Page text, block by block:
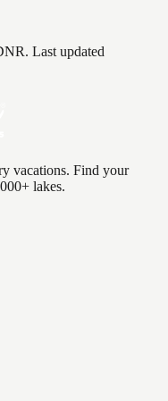
Last updated
vacations. Find your
lakes.